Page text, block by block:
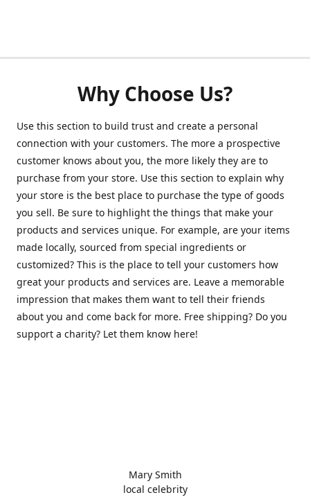
Why Choose Us?
Use this section to build trust and create a personal
connection with your customers. The more a prospective
customer knows about you, the more likely they are to
purchase from your store. Use this section to explain why
your store is the best place to purchase the type of goods
you sell. Be sure to highlight the things that make your
products and services unique. For example, are your items
made locally, sourced from special ingredients or
customized? This is the place to tell your customers how
great your products and services are. Leave a memorable
impression that makes them want to tell their friends
about you and come back for more. Free shipping? Do you
support a charity? Let them know here!
Mary Smith
local celebrity